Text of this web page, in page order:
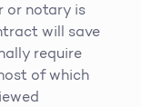
or notary is
will save
require
of which